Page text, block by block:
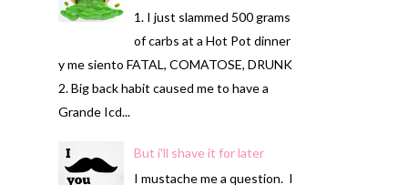
1. I just slammed 500 grams
of carbs at a Hot Pot dinner
y me siento FATAL, COMATOSE, DRUNK
2. Big back habit caused me to have a
Grande Icd...
But i'll shave it for later
I mustache me a question. I